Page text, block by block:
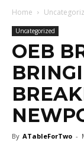
Home
Uncategorized
OEB
By ATableForTwo -